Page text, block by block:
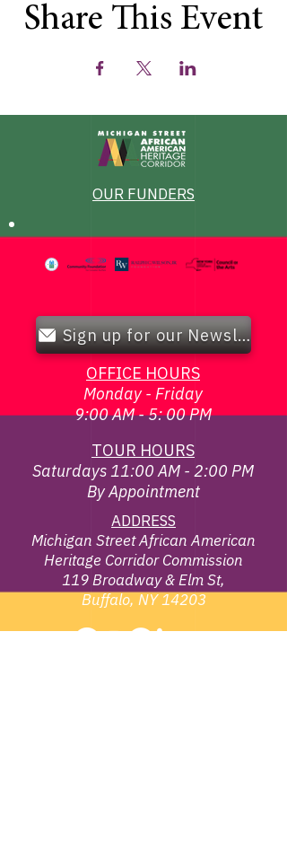
Share This Event
OUR FUNDERS
Sign up for our Newsletter!
OFFICE HOURS
Monday - Friday
9:00 AM - 5: 00 PM
TOUR HOURS
Saturdays 11:00 AM - 2:00 PM
By Appointment
ADDRESS
Michigan Street African American
Heritage Corridor Commission
119 Broadway & Elm St,
Buffalo, NY 14203